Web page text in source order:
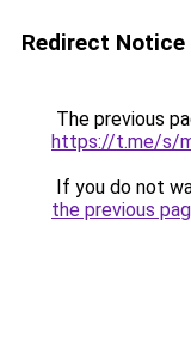
Redirect Notice
The previous
https://t.me/s/
If you do not
the previous